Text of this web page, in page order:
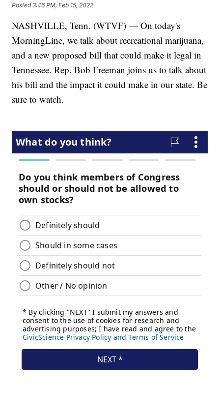
Posted3:46 PM, Feb 15, 2022
NASHVILLE, Tenn. (WTVF) — On today's
MorningLine, we talk about recreational marijuana,
and a new proposed bill that could make it legal in
Tennessee. Rep. Bob Freeman joins us to talk about
his bill and the impact it could make in our state. Be
sure to watch.